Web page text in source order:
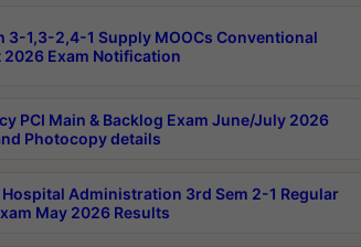
3-1,3-2,4-1 Supply MOOCs Conventional
2026 Exam Notification
PCI Main & Backlog Exam June/July 2026
Photocopy details
Hospital Administration 3rd Sem 2-1 Regular
May 2026 Results